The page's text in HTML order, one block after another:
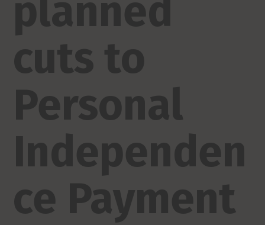
planned
cuts to
Personal
Independen
ce Payment